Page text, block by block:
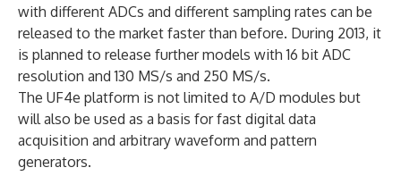
with different ADCs and different sampling rates can be
released to the market faster than before. During 2013, it
is planned to release further models with 16 bit ADC
resolution and 130 MS/s and 250 MS/s.
The UF4e platform is not limited to A/D modules but
will also be used as a basis for fast digital data
acquisition and arbitrary waveform and pattern
generators.